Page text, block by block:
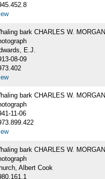
bark CHARLES W.
E.J.
08-09
bark CHARLES W.
11-06
bark CHARLES W.
Albert Cook